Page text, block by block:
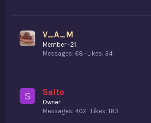
V_A_M
Member · 21
Messages 68 Likes 34
S Saito
Owner
Messages 402 Likes 163